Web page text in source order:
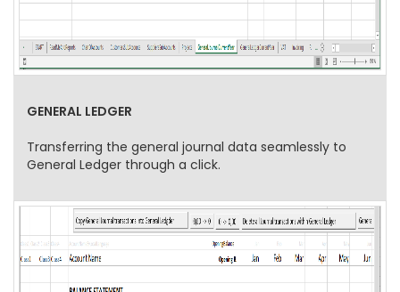
GENERAL LEDGER
Transferring the general journal data seamlessly to
General Ledger through a click.